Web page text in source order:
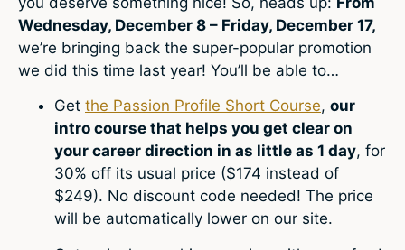
Wednesday, December 8 – Friday, December 17,
we’re bringing back the super-popular promotion
we did this time last year! You’ll be able to…
Get the Passion Profile Short Course, our
intro course that helps you get clear on
your career direction in as little as 1 day, for
30% off its usual price ($174 instead of
$249). No discount code needed! The price
will be automatically lower on our site.